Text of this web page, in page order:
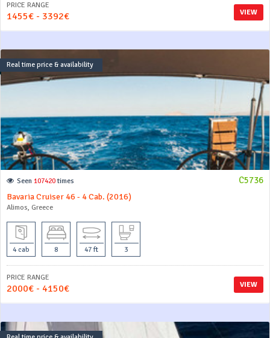
VIEW
PRICE RANGE
1455€ - 3392€
Real time price & availability
C5736
Seen 107420 times
Bavaria Cruiser 46 - 4 Cab. (2016)
Alimos, Greece
4 cab 8 47 ft 3
VIEW
PRICE RANGE
2000€ - 4150€